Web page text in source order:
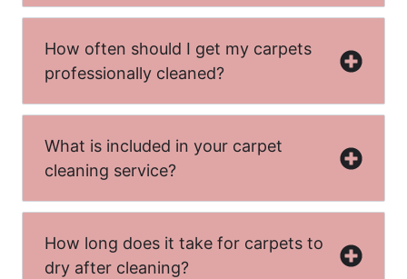
How often should I get my carpets
professionally cleaned?
What is included in your carpet
cleaning service?
How long does it take for carpets to
dry after cleaning?